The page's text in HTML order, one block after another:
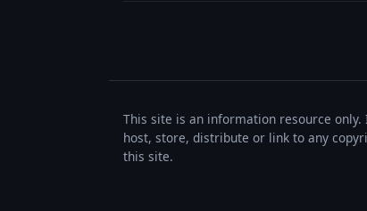
This site is an information resource
host, store, distribute or link to any
this site.